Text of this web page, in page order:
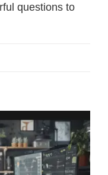
questions to